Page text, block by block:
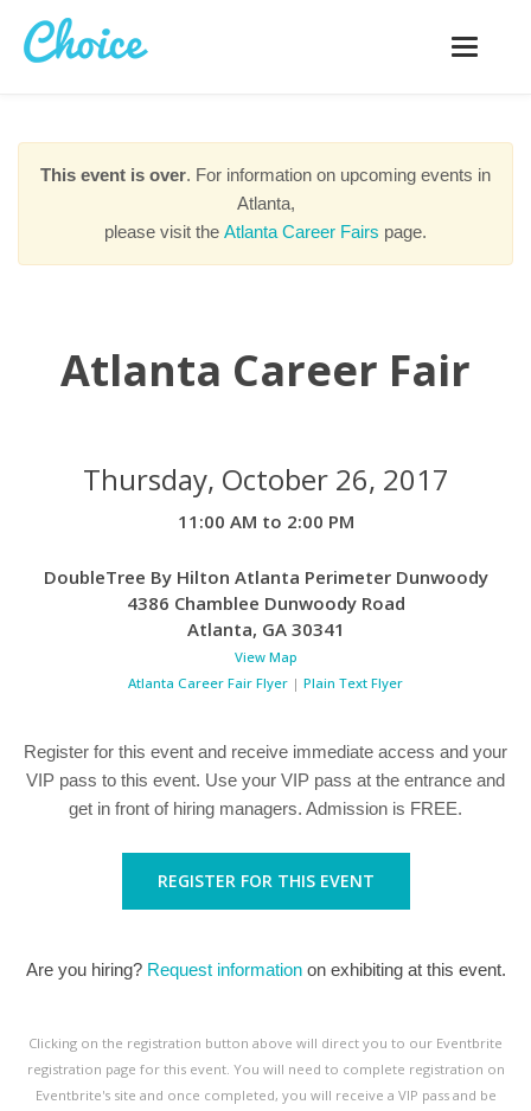
Toggle
This event is over. For information on upcoming events in
Atlanta,
please visit the Atlanta Career Fairs page.
Atlanta Career Fair
Thursday, October 26, 2017
11:00 AM to 2:00 PM
DoubleTree By Hilton Atlanta Perimeter Dunwoody
4386 Chamblee Dunwoody Road
Atlanta, GA 30341
View Map
Atlanta Career Fair Flyer | Plain Text Flyer
Register for this event and receive immediate access and your
VIP pass to this event. Use your VIP pass at the entrance and
get in front of hiring managers. Admission is FREE.
REGISTER FOR THIS EVENT
Are you hiring? Request informationon exhibiting at this event.
Clicking on the registration button above will direct you to our Eventbrite
registration page for this event. You will need to complete registration on
Eventbrite's site and once completed, you will receive a VIP pass and be